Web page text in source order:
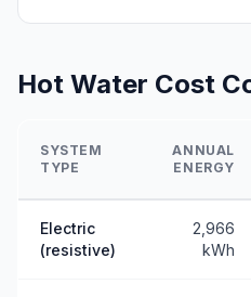
Hot Water Cost
SYSTEM
TYPE
ANNUAL
ENERGY
Electric
(resistive)
2,966
kWh